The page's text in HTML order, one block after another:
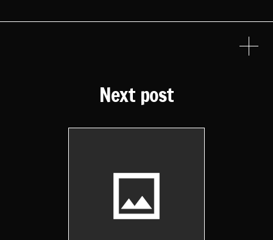
Next post